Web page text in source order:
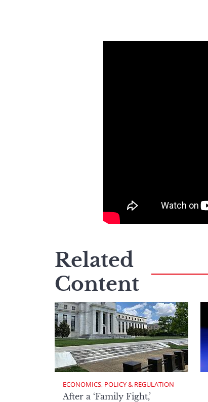
Related
Content
ECONOMICS, POLICY & REGULATION
After a ‘Family Fight,’